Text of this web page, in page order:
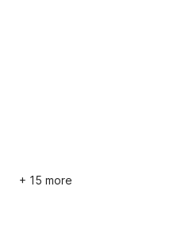
+ 15 more